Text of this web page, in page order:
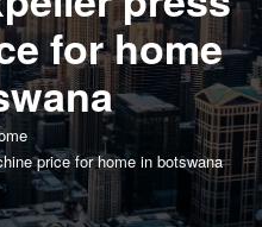
for home
price for home in botswana